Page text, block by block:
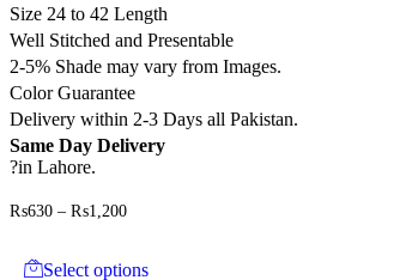
Size 24 to 42 Length
Well Stitched and Presentable
2-5% Shade may vary from Images.
Color Guarantee
Delivery within 2-3 Days all Pakistan.
Same Day Delivery
?in Lahore.
₨630 – ₨1,200Price
through
Select options